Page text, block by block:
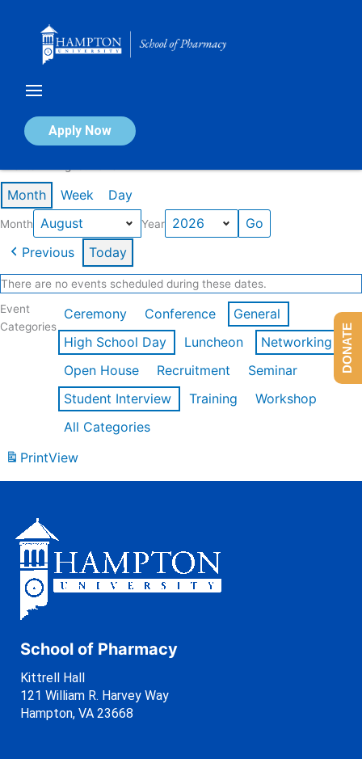
Apply Now
Calendar of Events
Month Week Day
Month Year
Previous Today
There are no events scheduled during these dates.
Event
Categories
Ceremony Conference
General
High School Day
Luncheon
Networking
Open House
Recruitment
Seminar
Student Interview
Training
Workshop
All Categories
PrintView
School of Pharmacy
Kittrell Hall
121 William R. Harvey Way
Hampton, VA 23668
DONATE